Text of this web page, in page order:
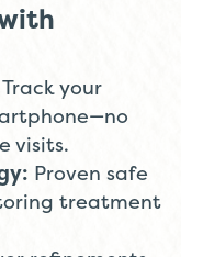
Track your
visits.
Proven safe
treatment